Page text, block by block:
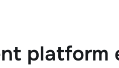
platform